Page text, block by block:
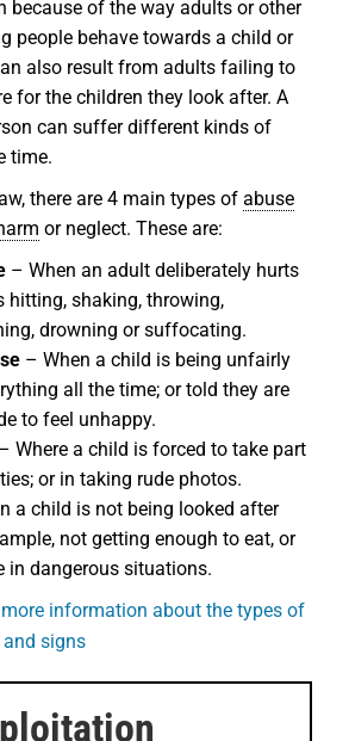
because of the way adults or other
people behave towards a child or
also result from adults failing to
for the children they look after. A
can suffer different kinds of
time.
there are 4 main types of abuse
or neglect. These are:
– When an adult deliberately hurts
hitting, shaking, throwing,
drowning or suffocating.
– When a child is being unfairly
all the time; or told they are
to feel unhappy.
– Where a child is forced to take part
or in taking rude photos.
a child is not being looked after
not getting enough to eat, or
in dangerous situations.
information about the types of
signs